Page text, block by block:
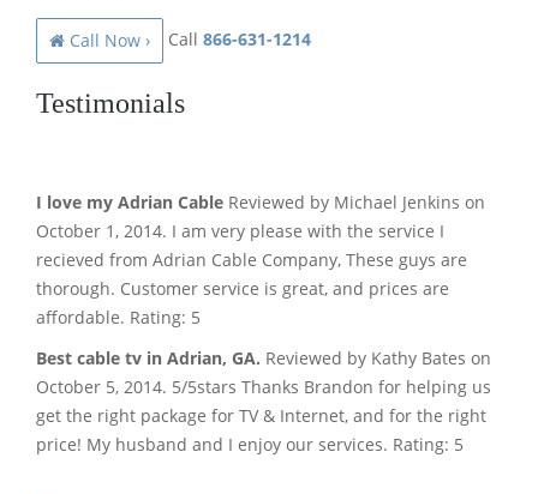
Call Now › Call 866-631-1214
Testimonials
I love my Adrian Cable Reviewed by Michael Jenkins on
October 1, 2014. I am very please with the service I
recieved from Adrian Cable Company, These guys are
thorough. Customer service is great, and prices are
affordable. Rating: 5
Best cable tv in Adrian, GA. Reviewed by Kathy Bates on
October 5, 2014. 5/5stars Thanks Brandon for helping us
get the right package for TV & Internet, and for the right
price! My husband and I enjoy our services. Rating: 5